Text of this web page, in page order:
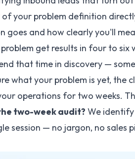
of your problem definition
goes and how clearly you'll
get results in four to six
that time in discovery —
what your problem is yet, the
operations for two weeks.
two-week audit? We
session — no jargon, no sales